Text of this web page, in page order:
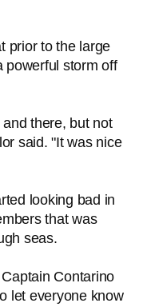
prior to the large
powerful storm off
there, but not
said. "It was nice
looking bad in
that was
seas.
Contarino
let everyone know